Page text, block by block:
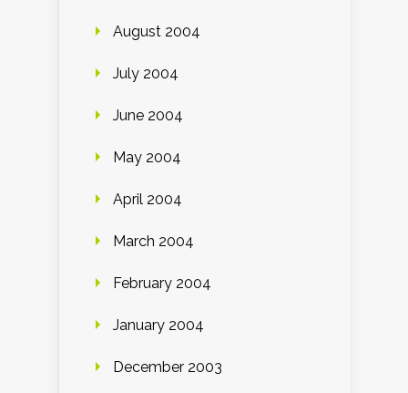
August 2004
July 2004
June 2004
May 2004
April 2004
March 2004
February 2004
January 2004
December 2003